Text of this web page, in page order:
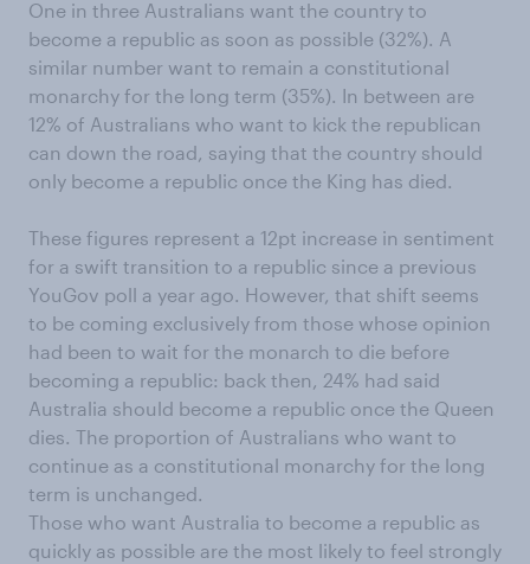
One in three Australians want the country to
become a republic as soon as possible (32%). A
similar number want to remain a constitutional
monarchy for the long term (35%). In between are
12% of Australians who want to kick the republican
can down the road, saying that the country should
only become a republic once the King has died.
These figures represent a 12pt increase in sentiment
for a swift transition to a republic since a previous
YouGov poll a year ago. However, that shift seems
to be coming exclusively from those whose opinion
had been to wait for the monarch to die before
becoming a republic: back then, 24% had said
Australia should become a republic once the Queen
dies. The proportion of Australians who want to
continue as a constitutional monarchy for the long
term is unchanged.
Those who want Australia to become a republic as
quickly as possible are the most likely to feel strongly